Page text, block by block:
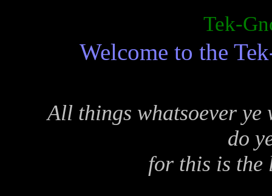
Tek-
Welcome to the
All things whatsoever ye
do
for this is the